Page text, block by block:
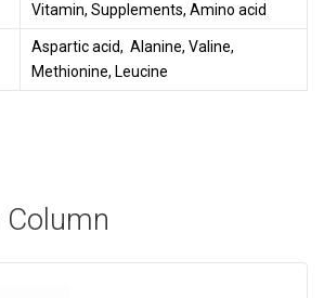
Vitamin, Supplements, Amino acid
Aspartic acid, Alanine, Valine,
Methionine, Leucine